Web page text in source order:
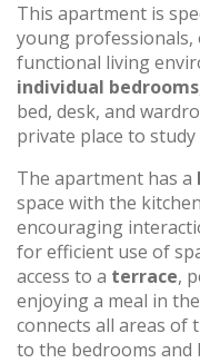
This apartment is
young
functional living
individual bedrooms
bed, desk, and
private place to
The apartment has a
space with the
encouraging
for efficient use of
access to a terrace,
enjoying a meal in
connects all areas of
to the bedrooms and